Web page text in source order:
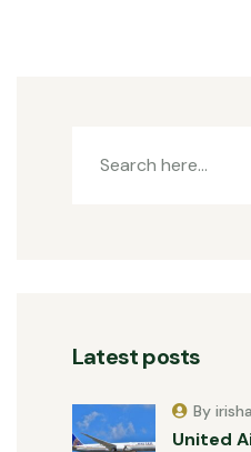
Latest posts
United
By